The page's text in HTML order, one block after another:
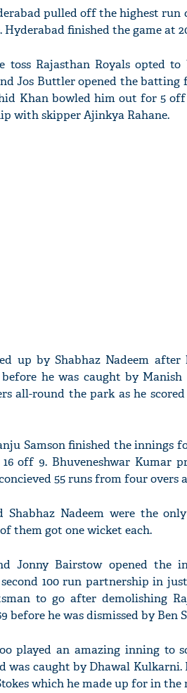
pulled off the highest run
Hyderabad finished the game at
toss Rajasthan Royals opted
Jos Buttler opened the
Khan bowled him out for 5
with skipper Ajinkya Rahane.
up by Shabhaz Nadeem
he was caught by Manish
all-round the park as he
Samson finished the innings
off 9. Bhuveneshwar Kumar
55 runs from four overs
Shabhaz Nadeem were the
them got one wicket each.
Jonny Bairstow opened the
100 run partnership in
to go after demolishing
before he was dismissed by Ben
played an amazing inning to
was caught by Dhawal
which he made up for in the